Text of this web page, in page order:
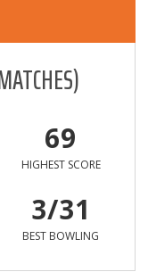
69
HIGHEST SCORE
3/31
BEST BOWLING